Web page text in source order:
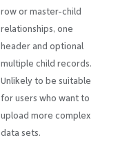
row or master-child
relationships, one
header and optional
multiple child records.
Unlikely to be suitable
for users who want to
upload more complex
data sets.